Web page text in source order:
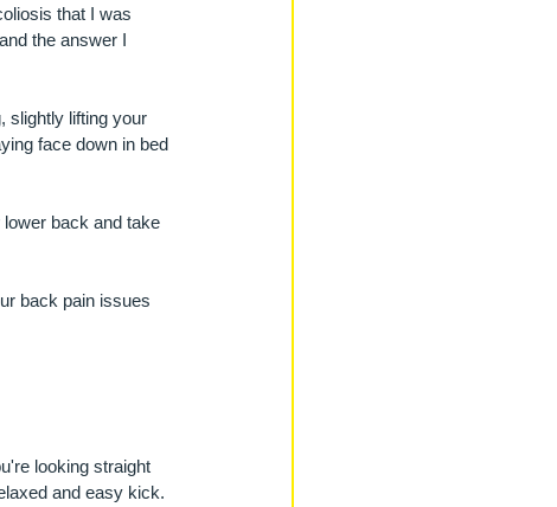
that I was
the answer I
slightly lifting your
face down in bed
back and take
back pain issues
looking straight
and easy kick.